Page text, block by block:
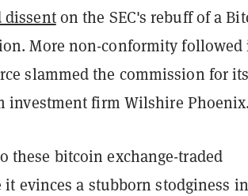
dissenton the SEC's rebuff of a
More non-conformity followed
slammed the commission for
investment firm Wilshire
these bitcoin exchange-traded
evinces a stubborn stodginess